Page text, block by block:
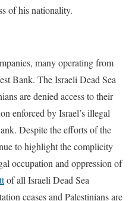
of his nationality.
many operating from
Bank. The Israeli Dead Sea
are denied access to their
enforced by Israel’s illegal
Despite the efforts of the
to highlight the complicity
occupation and oppression of
of all Israeli Dead Sea
ceases and Palestinians are